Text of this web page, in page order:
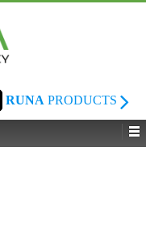
RUNA PRODUCTS